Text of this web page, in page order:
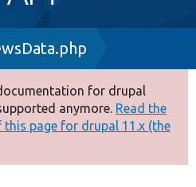
for drupal
anymore. Read the
page for drupal 11.x (the